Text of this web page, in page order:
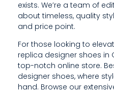
E
N
S
U
R
exists. We’re a team of
about timeless, quality
and price point.
For those looking to
replica designer shoes in
top-notch online store.
designer shoes, where
hand. Browse our